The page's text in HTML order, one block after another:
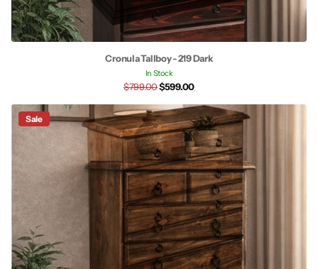
Cronula Tallboy - 219 Dark
In Stock
$799.00$599.00
Sale